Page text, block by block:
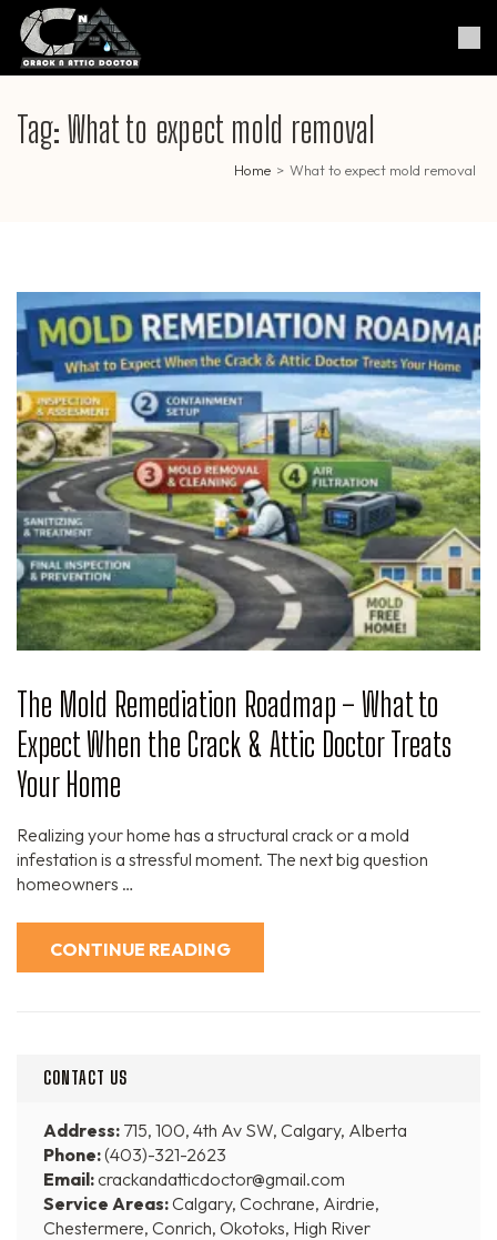
Skip
content
Enter)
Crack & Attic Doctor
Your Professional Doctor for
Cracks & Attic
Tag: What to expect mold removal
Home > What to expect mold removal
The Mold Remediation Roadmap – What to
Expect When the Crack & Attic Doctor Treats
Your Home
Realizing your home has a structural crack or a mold
infestation is a stressful moment. The next big question
homeowners …
CONTINUE READING
CONTACT US
Address: 715, 100, 4th Av SW, Calgary, Alberta
Phone:(403)-321-2623
Email:crackandatticdoctor@gmail.com
Service Areas:Calgary, Cochrane, Airdrie,
Chestermere, Conrich, Okotoks, High River